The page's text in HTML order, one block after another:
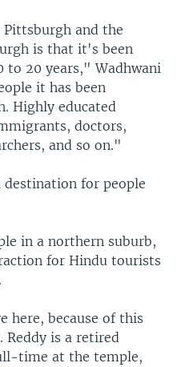
and the
is that it's been
to 20 years," Wadhwani
it has been
Highly educated
doctors,
and so on."
for people
in a northern suburb,
for Hindu tourists
here, because of this
Reddy is a retired
time at the temple,